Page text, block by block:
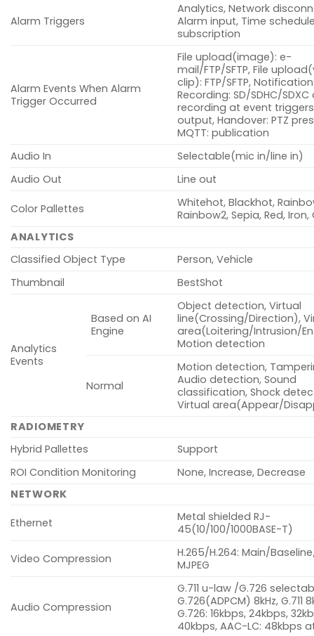
Alarm Triggers
Analytics, Network
Alarm input, Time
subscription
Alarm Events When Alarm
Trigger Occurred
File upload(image): e-
mail/FTP/SFTP, File
clip): FTP/SFTP,
Recording: SD/SDHC/SDXC
recording at event
output, Handover: PTZ
MQTT: publication
Audio In
Selectable(mic in/line in)
Audio Out
Line out
Color Pallettes
Whitehot, Blackhot,
Rainbow2, Sepia, Red,
ANALYTICS
Classified Object Type
Person, Vehicle
Thumbnail
BestShot
Analytics
Events
Based on AI
Engine
Object detection, Virtual
line(Crossing/Direction),
area(Loitering/Intrusion/
Motion detection
Normal
Motion detection,
Audio detection, Sound
classification, Shock
Virtual area(Appear/
RADIOMETRY
Hybrid Pallettes
Support
ROI Condition Monitoring
None, Increase, Decrease
NETWORK
Ethernet
Metal shielded RJ-
45(10/100/1000BASE-T)
Video Compression
H.265/H.264: Main/
MJPEG
Audio Compression
G.711 u-law /G.726
G.726(ADPCM) 8kHz, G.711
G.726: 16kbps, 24kbps,
40kbps, AAC-LC: 48kbps at